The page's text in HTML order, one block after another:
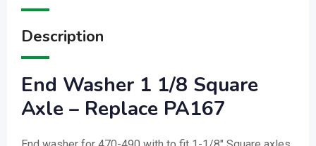
Description
End Washer 1 1/8 Square
Axle – Replace PA167